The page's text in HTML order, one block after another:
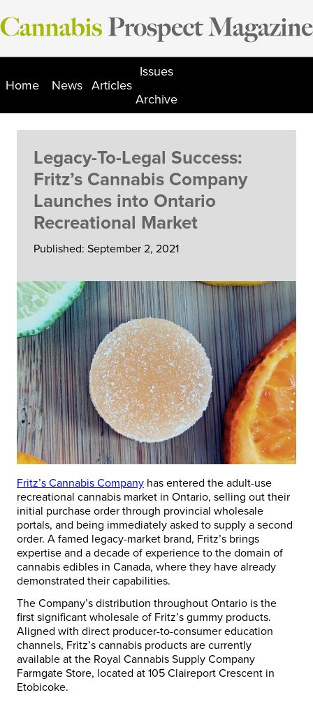
Skip
to
Home News Articles
Issues
Archive
Legacy-To-Legal Success:
Fritz’s Cannabis Company
Launches into Ontario
Recreational Market
Published: September 2, 2021
Fritz’s Cannabis Company has entered the adult-use
recreational cannabis market in Ontario, selling out their
initial purchase order through provincial wholesale
portals, and being immediately asked to supply a second
order. A famed legacy-market brand, Fritz’s brings
expertise and a decade of experience to the domain of
cannabis edibles in Canada, where they have already
demonstrated their capabilities.
The Company’s distribution throughout Ontario is the
first significant wholesale of Fritz’s gummy products.
Aligned with direct producer-to-consumer education
channels, Fritz’s cannabis products are currently
available at the Royal Cannabis Supply Company
Farmgate Store, located at 105 Claireport Crescent in
Etobicoke.